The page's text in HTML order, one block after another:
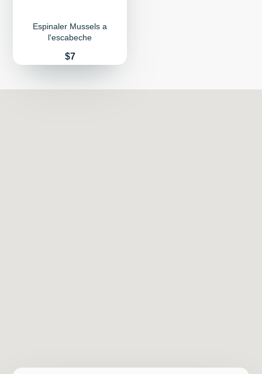
Espinaler Mussels a
l'escabeche
Price
$7